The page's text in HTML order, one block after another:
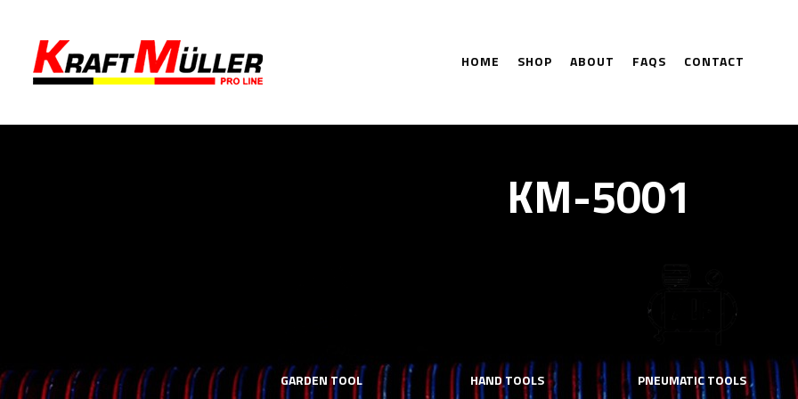
HOME SHOP ABOUT FAQS CONTACT
KM-5001
MECHANICS TOOLS GARDEN TOOL HAND TOOLS PNEUMATIC TOOLS